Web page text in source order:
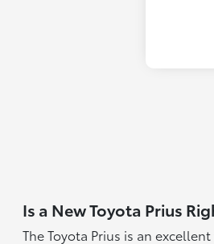
Is a New Toyota Prius
The Toyota Prius is an